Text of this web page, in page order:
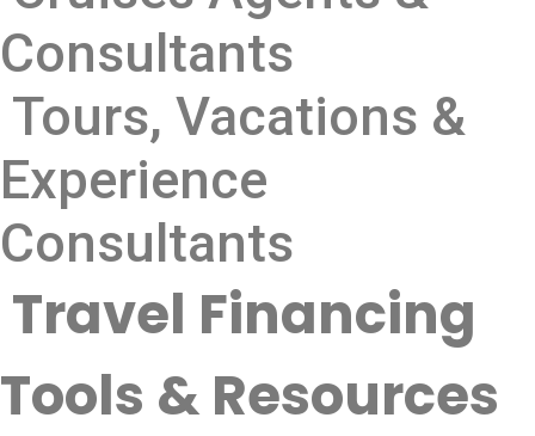
Consultants
Tours, Vacations &
Experience
Consultants
Travel Financing
Tools & Resources